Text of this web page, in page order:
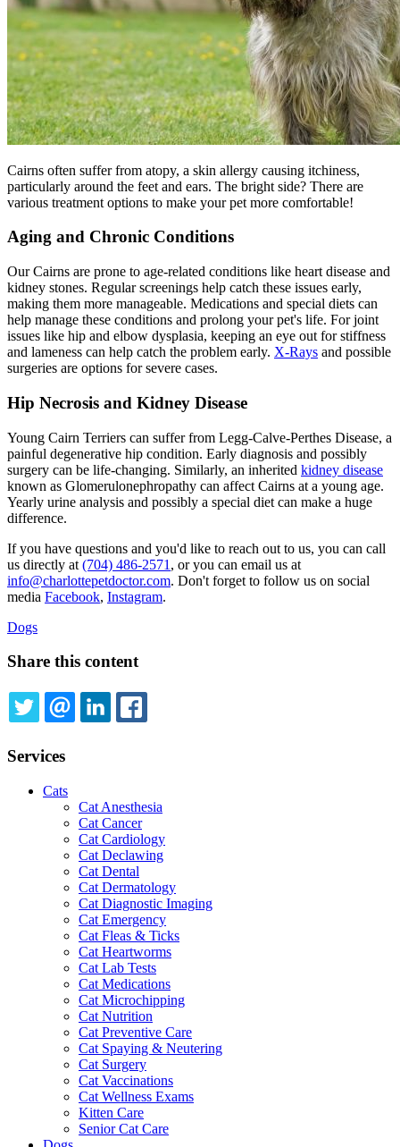
Cairns often suffer from atopy, a skin allergy causing itchiness,
particularly around the feet and ears. The bright side? There are
various treatment options to make your pet more comfortable!
Aging and Chronic Conditions
Our Cairns are prone to age-related conditions like heart disease and
kidney stones. Regular screenings help catch these issues early,
making them more manageable. Medications and special diets can
help manage these conditions and prolong your pet's life. For joint
issues like hip and elbow dysplasia, keeping an eye out for stiffness
and lameness can help catch the problem early. X-Rays and possible
surgeries are options for severe cases.
Hip Necrosis and Kidney Disease
Young Cairn Terriers can suffer from Legg-Calve-Perthes Disease, a
painful degenerative hip condition. Early diagnosis and possibly
surgery can be life-changing. Similarly, an inherited kidney disease
known as Glomerulonephropathy can affect Cairns at a young age.
Yearly urine analysis and possibly a special diet can make a huge
difference.
If you have questions and you'd like to reach out to us, you can call
us directly at (704) 486-2571 , or you can email us at
info@charlottepetdoctor.com. Don't forget to follow us on social
media Facebook, Instagram.
Dogs
Share this content
TWITTEREMAILLINKEDIN
Services
Cats
Cat Anesthesia
Cat Cancer
Cat Cardiology
Cat Declawing
Cat Dental
Cat Dermatology
Cat Diagnostic Imaging
Cat Emergency
Cat Fleas & Ticks
Cat Heartworms
Cat Lab Tests
Cat Medications
Cat Microchipping
Cat Nutrition
Cat Preventive Care
Cat Spaying & Neutering
Cat Surgery
Cat Vaccinations
Cat Wellness Exams
Kitten Care
Senior Cat Care